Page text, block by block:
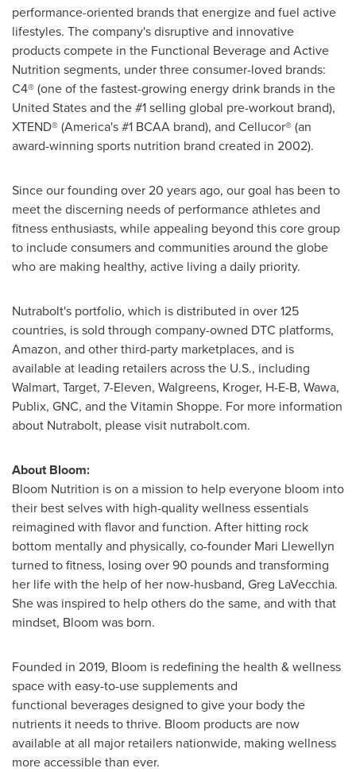
performance-oriented brands that energize and fuel active
lifestyles. The company's disruptive and innovative
products compete in the Functional Beverage and Active
Nutrition segments, under three consumer-loved brands:
C4® (one of the fastest-growing energy drink brands in the
United States and the #1 selling global pre-workout brand),
XTEND® (America's #1 BCAA brand), and Cellucor® (an
award-winning sports nutrition brand created in 2002).
Since our founding over 20 years ago, our goal has been to
meet the discerning needs of performance athletes and
fitness enthusiasts, while appealing beyond this core group
to include consumers and communities around the globe
who are making healthy, active living a daily priority.
Nutrabolt's portfolio, which is distributed in over 125
countries, is sold through company-owned DTC platforms,
Amazon, and other third-party marketplaces, and is
available at leading retailers across the U.S., including
Walmart, Target, 7-Eleven, Walgreens, Kroger, H-E-B, Wawa,
Publix, GNC, and the Vitamin Shoppe. For more information
about Nutrabolt, please visit nutrabolt.com.
About Bloom:
Bloom Nutrition is on a mission to help everyone bloom into
their best selves with high-quality wellness essentials
reimagined with flavor and function. After hitting rock
bottom mentally and physically, co-founder Mari Llewellyn
turned to fitness, losing over 90 pounds and transforming
her life with the help of her now-husband, Greg LaVecchia.
She was inspired to help others do the same, and with that
mindset, Bloom was born.
Founded in 2019, Bloom is redefining the health & wellness
space with easy-to-use supplements and
functional beverages designed to give your body the
nutrients it needs to thrive. Bloom products are now
available at all major retailers nationwide, making wellness
more accessible than ever.